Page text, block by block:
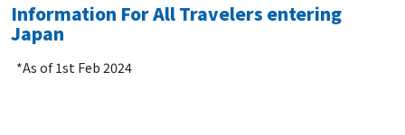
Information For All Travelers entering
Japan
*As of 1st Feb 2024